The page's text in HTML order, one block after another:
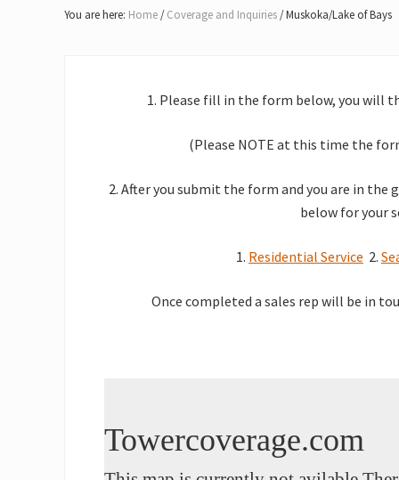
Lake
You are here: Home/ Coverage and Inquiries/Muskoka/Lake of Bays
1. Please fill in the form below, you will
(Please NOTE at this time the
2. After you submit the form and you are in the
below for your
1. Residential Service 2.
Once completed a sales rep will be in